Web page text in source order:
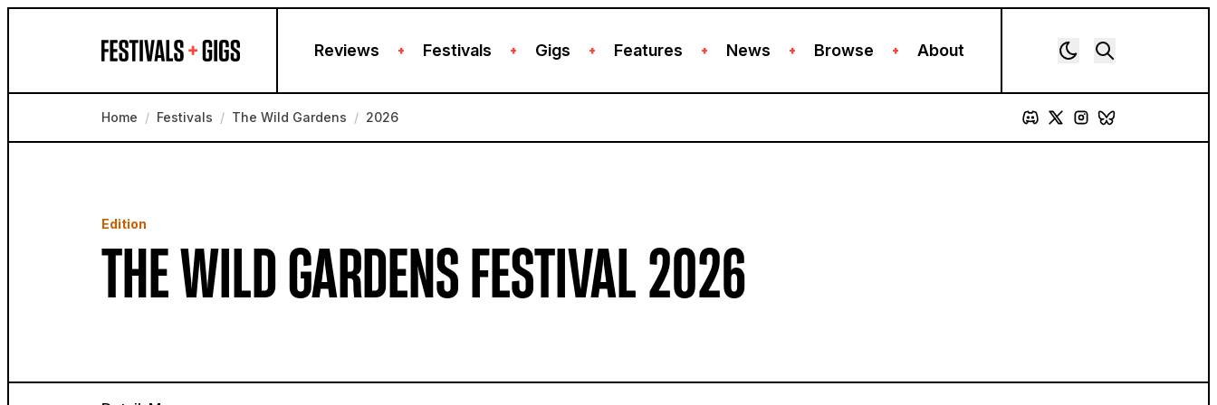
Reviews + Festivals + Gigs + Features + News + Browse + About
Home / Festivals / The Wild Gardens / 2026
Edition
THE WILD GARDENS FESTIVAL 2026